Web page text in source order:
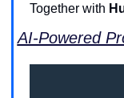
Together with
AI-Powered